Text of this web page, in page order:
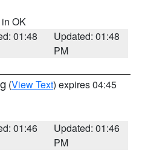
in OK
01:48
Updated: 01:48
PM
(View Text) expires 04:45
01:46
Updated: 01:46
PM